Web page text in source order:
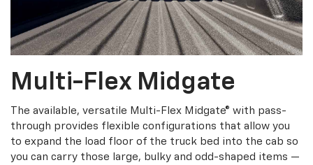
Multi-Flex Midgate
The available, versatile Multi-Flex Midgate® with pass-
through provides flexible configurations that allow you
to expand the load floor of the truck bed into the cab so
you can carry those large, bulky and odd-shaped items —